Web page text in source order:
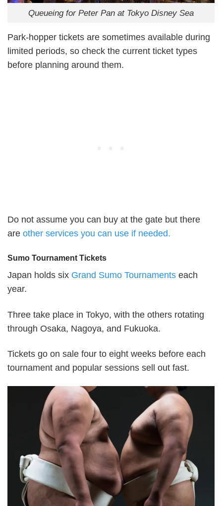
Queueing for Peter Pan at Tokyo Disney Sea
Park-hopper tickets are sometimes available during
limited periods, so check the current ticket types
before planning around them.
Do not assume you can buy at the gate but there
are other services you can use if needed.
Sumo Tournament Tickets
Japan holds six Grand Sumo Tournaments each
year.
Three take place in Tokyo, with the others rotating
through Osaka, Nagoya, and Fukuoka.
Tickets go on sale four to eight weeks before each
tournament and popular sessions sell out fast.